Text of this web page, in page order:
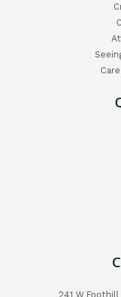
241 W